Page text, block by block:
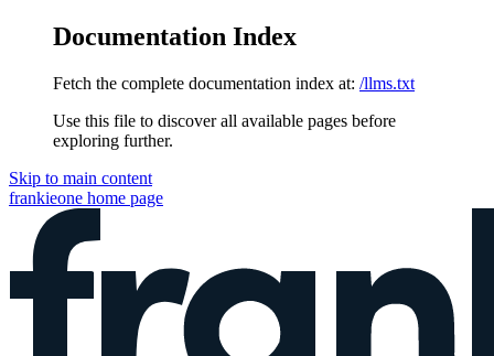
Documentation Index
Fetch the complete documentation index at: /llms.txt
Use this file to discover all available pages before
exploring further.
Skip to main content
frankieone home page